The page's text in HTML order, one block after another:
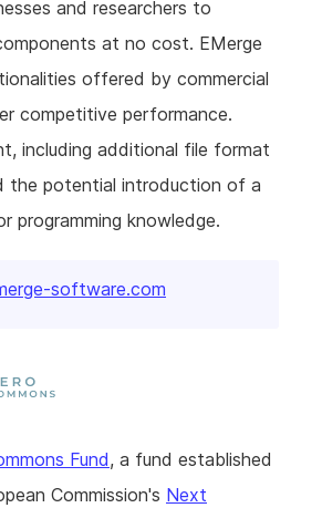
and researchers to
at no cost. EMerge
offered by commercial
competitive performance.
including additional file format
the potential introduction of a
programming knowledge.
software.com
Fund, a fund established
Commission's Next